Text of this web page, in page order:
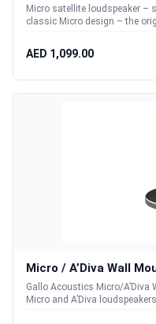
Micro satellite loudspeaker – single The latest
classic Micro design – the
AED 1,099.00
Micro / A’Diva Wall
Gallo Acoustics Micro/A’Diva Wall Mount Wall
Micro and A’Diva